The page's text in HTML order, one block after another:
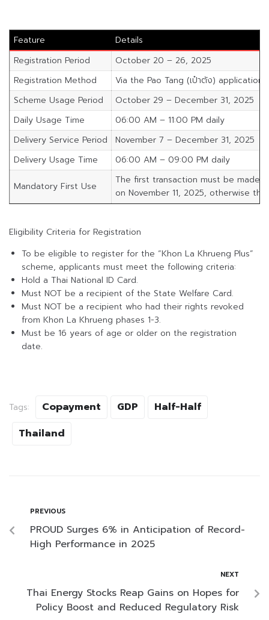
Feature
Details
Registration Period
October 20 – 26, 2025
Registration Method
Via the Pao Tang (เป๋าตัง) application
Scheme Usage Period
October 29 – December 31, 2025
Daily Usage Time
06:00 AM – 11:00 PM daily
Delivery Service Period
November 7 – December 31, 2025
Delivery Usage Time
06:00 AM – 09:00 PM daily
Mandatory First Use
The first transaction must be made
on November 11, 2025, otherwise
Eligibility Criteria for Registration
To be eligible to register for the “Khon La Khrueng Plus”
scheme, applicants must meet the following criteria:
Hold a Thai National ID Card.
Must NOT be a recipient of the State Welfare Card.
Must NOT be a recipient who had their rights revoked
from Khon La Khrueng phases 1-3.
Must be 16 years of age or older on the registration
date.
Tags: Copayment GDP
Half-Half
Thailand
PREVIOUS
PROUD Surges 6% in Anticipation of Record-
High Performance in 2025
NEXT
Thai Energy Stocks Reap Gains on Hopes for
Policy Boost and Reduced Regulatory Risk